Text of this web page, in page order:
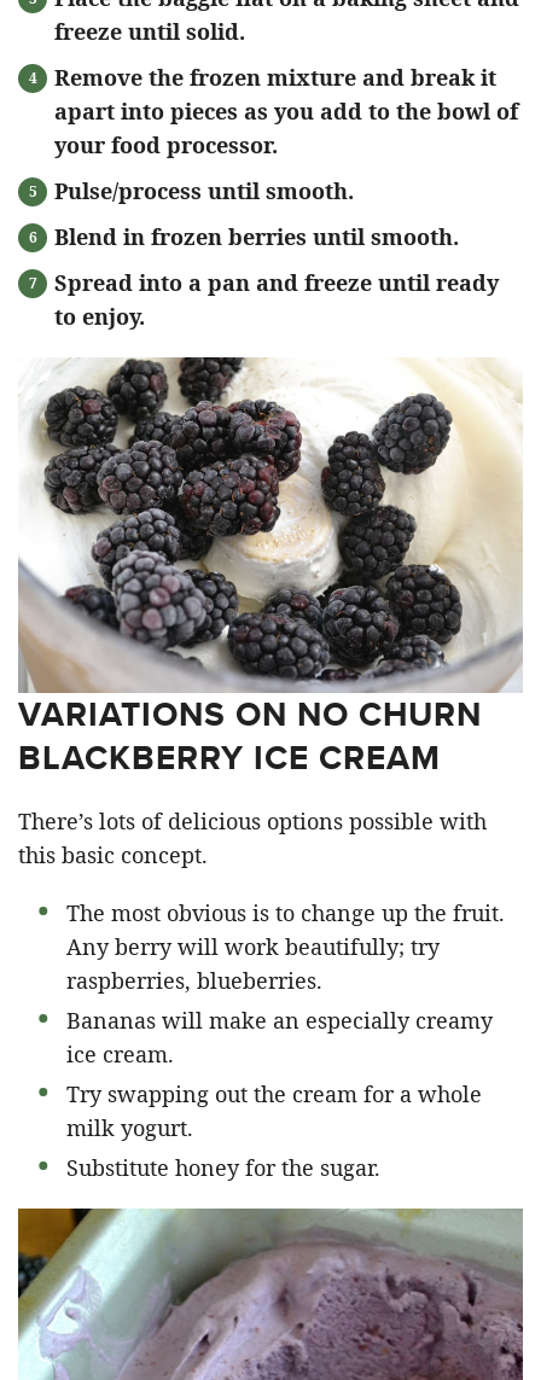
freeze until solid.
Remove the frozen mixture and break it
apart into pieces as you add to the bowl of
your food processor.
Pulse/process until smooth.
Blend in frozen berries until smooth.
Spread into a pan and freeze until ready
to enjoy.
VARIATIONS ON NO CHURN
BLACKBERRY ICE CREAM
There’s lots of delicious options possible with
this basic concept.
The most obvious is to change up the fruit.
Any berry will work beautifully; try
raspberries, blueberries.
Bananas will make an especially creamy
ice cream.
Try swapping out the cream for a whole
milk yogurt.
Substitute honey for the sugar.